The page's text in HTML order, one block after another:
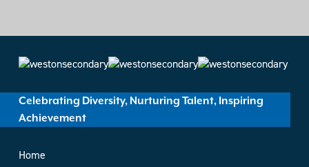
Celebrating Diversity, Nurturing Talent, Inspiring
Achievement
Home